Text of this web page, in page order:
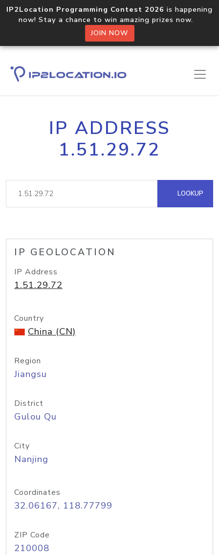
IP2Location Programming Contest 2026 is happening
now! Stay a chance to win amazing prizes now.
JOIN NOW
IP ADDRESS
1.51.29.72
LOOKUP
IP GEOLOCATION
IP Address
1.51.29.72
Country
China (CN)
Region
Jiangsu
District
Gulou Qu
City
Nanjing
Coordinates
32.06167, 118.77799
ZIP Code
210008